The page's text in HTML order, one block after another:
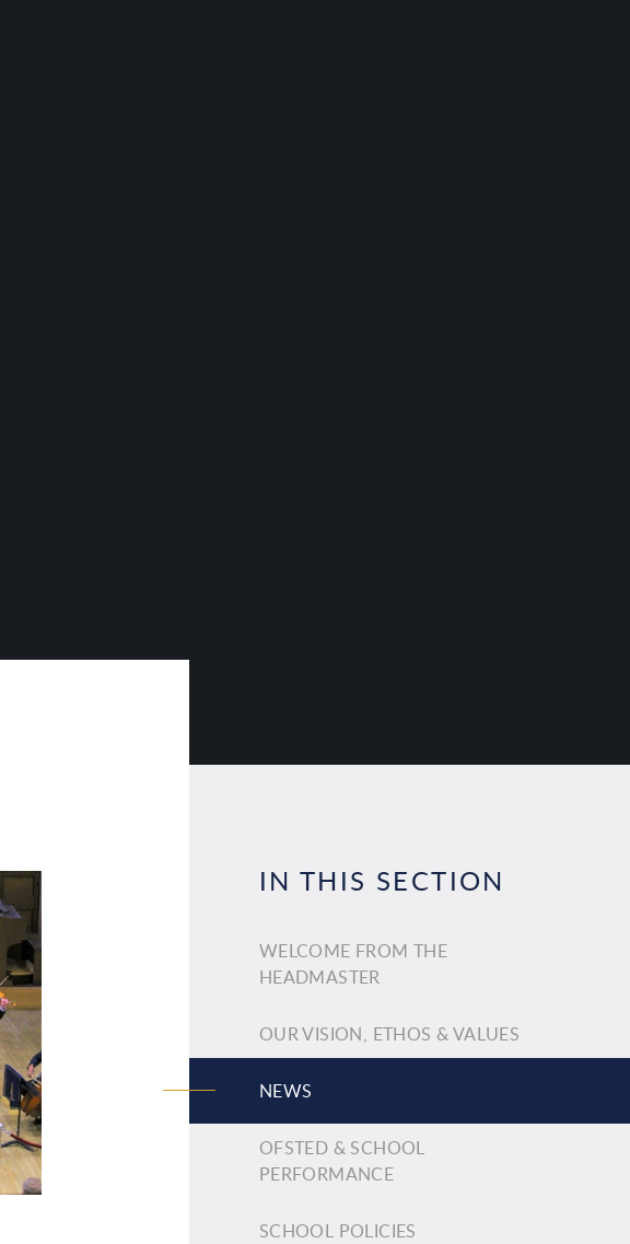
IN THIS SECTION
WELCOME FROM THE
HEADMASTER
OUR VISION, ETHOS & VALUES
NEWS
OFSTED & SCHOOL
PERFORMANCE
SCHOOL POLICIES